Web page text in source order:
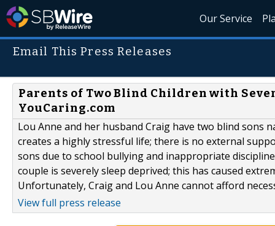
Our Service
Email This Press Releases
Parents of Two Blind Children with
YouCaring.com
Lou Anne and her husband Craig have two blind sons
creates a highly stressful life; there is no external
sons due to school bullying and inappropriate
couple is severely sleep deprived; this has caused
Unfortunately, Craig and Lou Anne cannot afford
View full press release